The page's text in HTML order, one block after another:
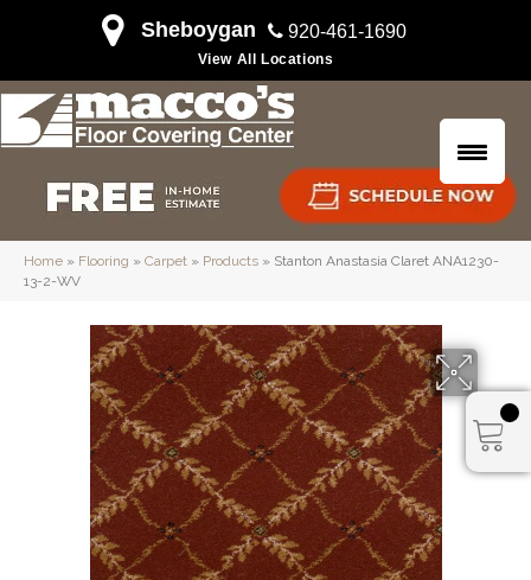
Sheboygan 920-461-1690
View All Locations
Home » Flooring » Carpet » Products » Stanton Anastasia Claret ANA1230-
13-2-WV